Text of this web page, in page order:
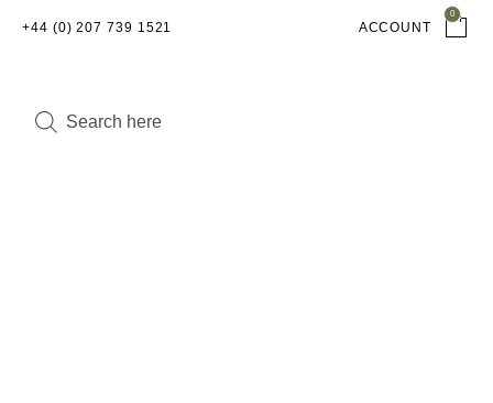
+44 (0) 207 739 1521 ACCOUNT
0